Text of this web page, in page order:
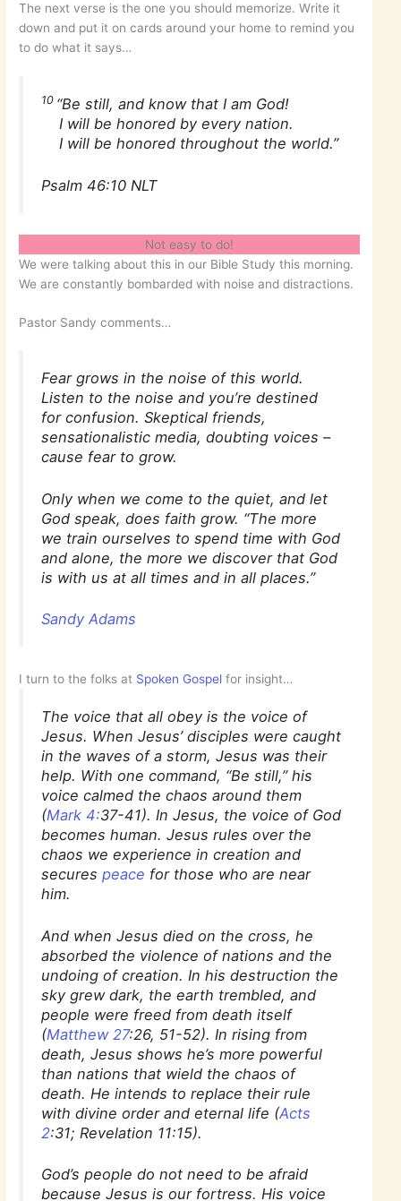
The next verse is the one you should memorize. Write it
down and put it on cards around your home to remind you
to do what it says…
10 “Be still, and know that I am God!
I will be honored by every nation.
I will be honored throughout the world.”
Psalm 46:10 NLT
Not easy to do!
We were talking about this in our Bible Study this morning.
We are constantly bombarded with noise and distractions.
Pastor Sandy comments…
Fear grows in the noise of this world.
Listen to the noise and you’re destined
for confusion. Skeptical friends,
sensationalistic media, doubting voices –
cause fear to grow.
Only when we come to the quiet, and let
God speak, does faith grow. “The more
we train ourselves to spend time with God
and alone, the more we discover that God
is with us at all times and in all places.”
Sandy Adams
I turn to the folks at Spoken Gospel for insight…
The voice that all obey is the voice of
Jesus. When Jesus’ disciples were caught
in the waves of a storm, Jesus was their
help. With one command, “Be still,” his
voice calmed the chaos around them
(Mark 4:37-41). In Jesus, the voice of God
becomes human. Jesus rules over the
chaos we experience in creation and
securespeace for those who are near
him.
And when Jesus died on the cross, he
absorbed the violence of nations and the
undoing of creation. In his destruction the
sky grew dark, the earth trembled, and
people were freed from death itself
(Matthew 27:26, 51-52). In rising from
death, Jesus shows he’s more powerful
than nations that wield the chaos of
death. He intends to replace their rule
with divine order and eternal life (Acts
2:31; Revelation 11:15).
God’s people do not need to be afraid
because Jesus is our fortress. His voice